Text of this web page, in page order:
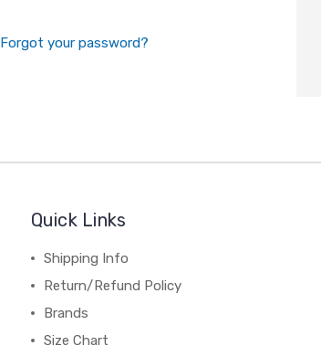
Forgot your password?
Quick Links
Shipping Info
Return/Refund Policy
Brands
Size Chart